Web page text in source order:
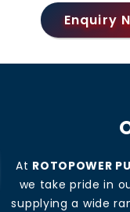
Enquiry
At ROTOPOWER
we take pride in
supplying a wide